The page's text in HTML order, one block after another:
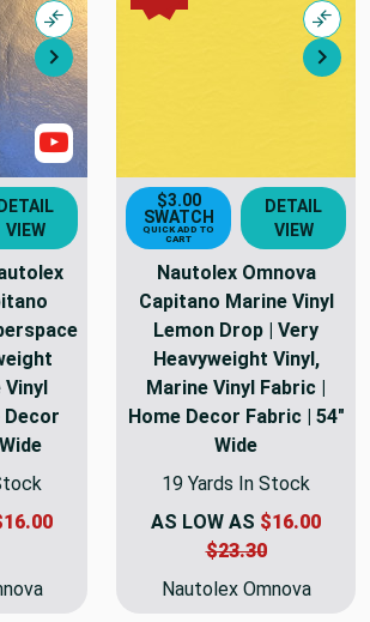
Next
Compare
Show Videos
DETAIL
VIEW
Vinyl
Decor
$3.00
SWATCH
QUICK ADD TO
CART
DETAIL
VIEW
Nautolex Omnova
Capitano Marine Vinyl
Lemon Drop | Very
Heavyweight Vinyl,
Marine Vinyl Fabric |
Home Decor Fabric | 54"
Wide
19 Yards In Stock
AS LOW AS $16.00
$23.30
Nautolex Omnova